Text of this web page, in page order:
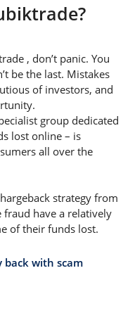
, don’t panic. You
be the last. Mistakes
of investors, and
group dedicated
lost online – is
all over the
strategy from
have a relatively
of their funds lost.
back with scam